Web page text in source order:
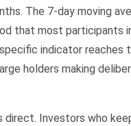
The 7-day moving
that most participants
indicator
holders making
direct. Investors who